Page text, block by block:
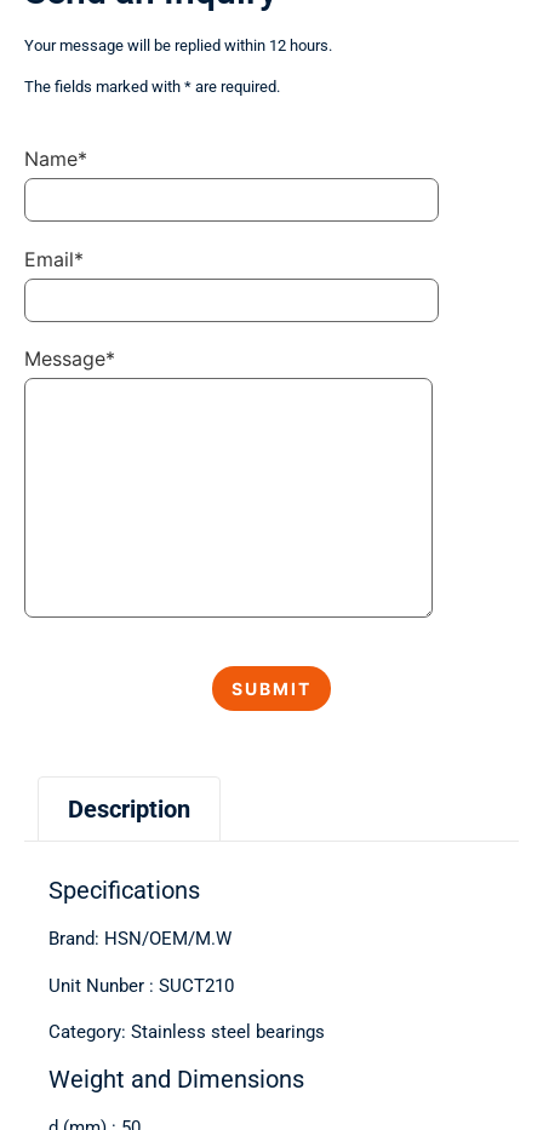
Description
Specifications
Brand: HSN/OEM/M.W
Unit Nunber : SUCT210
Category: Stainless steel bearings
Weight and Dimensions
Your message will be replied within 12 hours.
The fields marked with * are required.
Name*
Email*
Message*